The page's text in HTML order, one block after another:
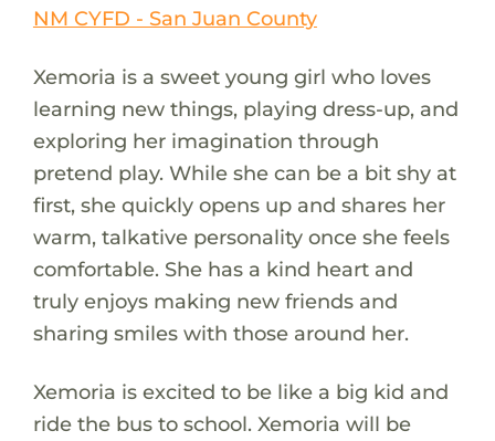
NM CYFD - San Juan County
Xemoria is a sweet young girl who loves
learning new things, playing dress-up, and
exploring her imagination through
pretend play. While she can be a bit shy at
first, she quickly opens up and shares her
warm, talkative personality once she feels
comfortable. She has a kind heart and
truly enjoys making new friends and
sharing smiles with those around her.
Xemoria is excited to be like a big kid and
ride the bus to school. Xemoria will be